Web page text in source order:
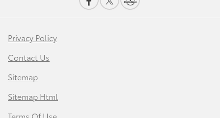
Privacy Policy
Contact Us
Sitemap
Sitemap Html
Terms Of Use